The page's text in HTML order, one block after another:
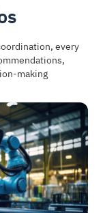
every
making